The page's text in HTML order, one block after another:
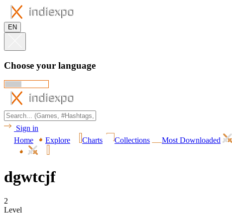
EN
Choose your language
Sign in
Home
Explore Charts Collections Most Downloaded
dgwtcjf
2
Level